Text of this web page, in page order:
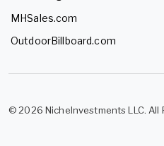
MHSales.com
OutdoorBillboard.com
© 2026 NicheInvestments LLC. All